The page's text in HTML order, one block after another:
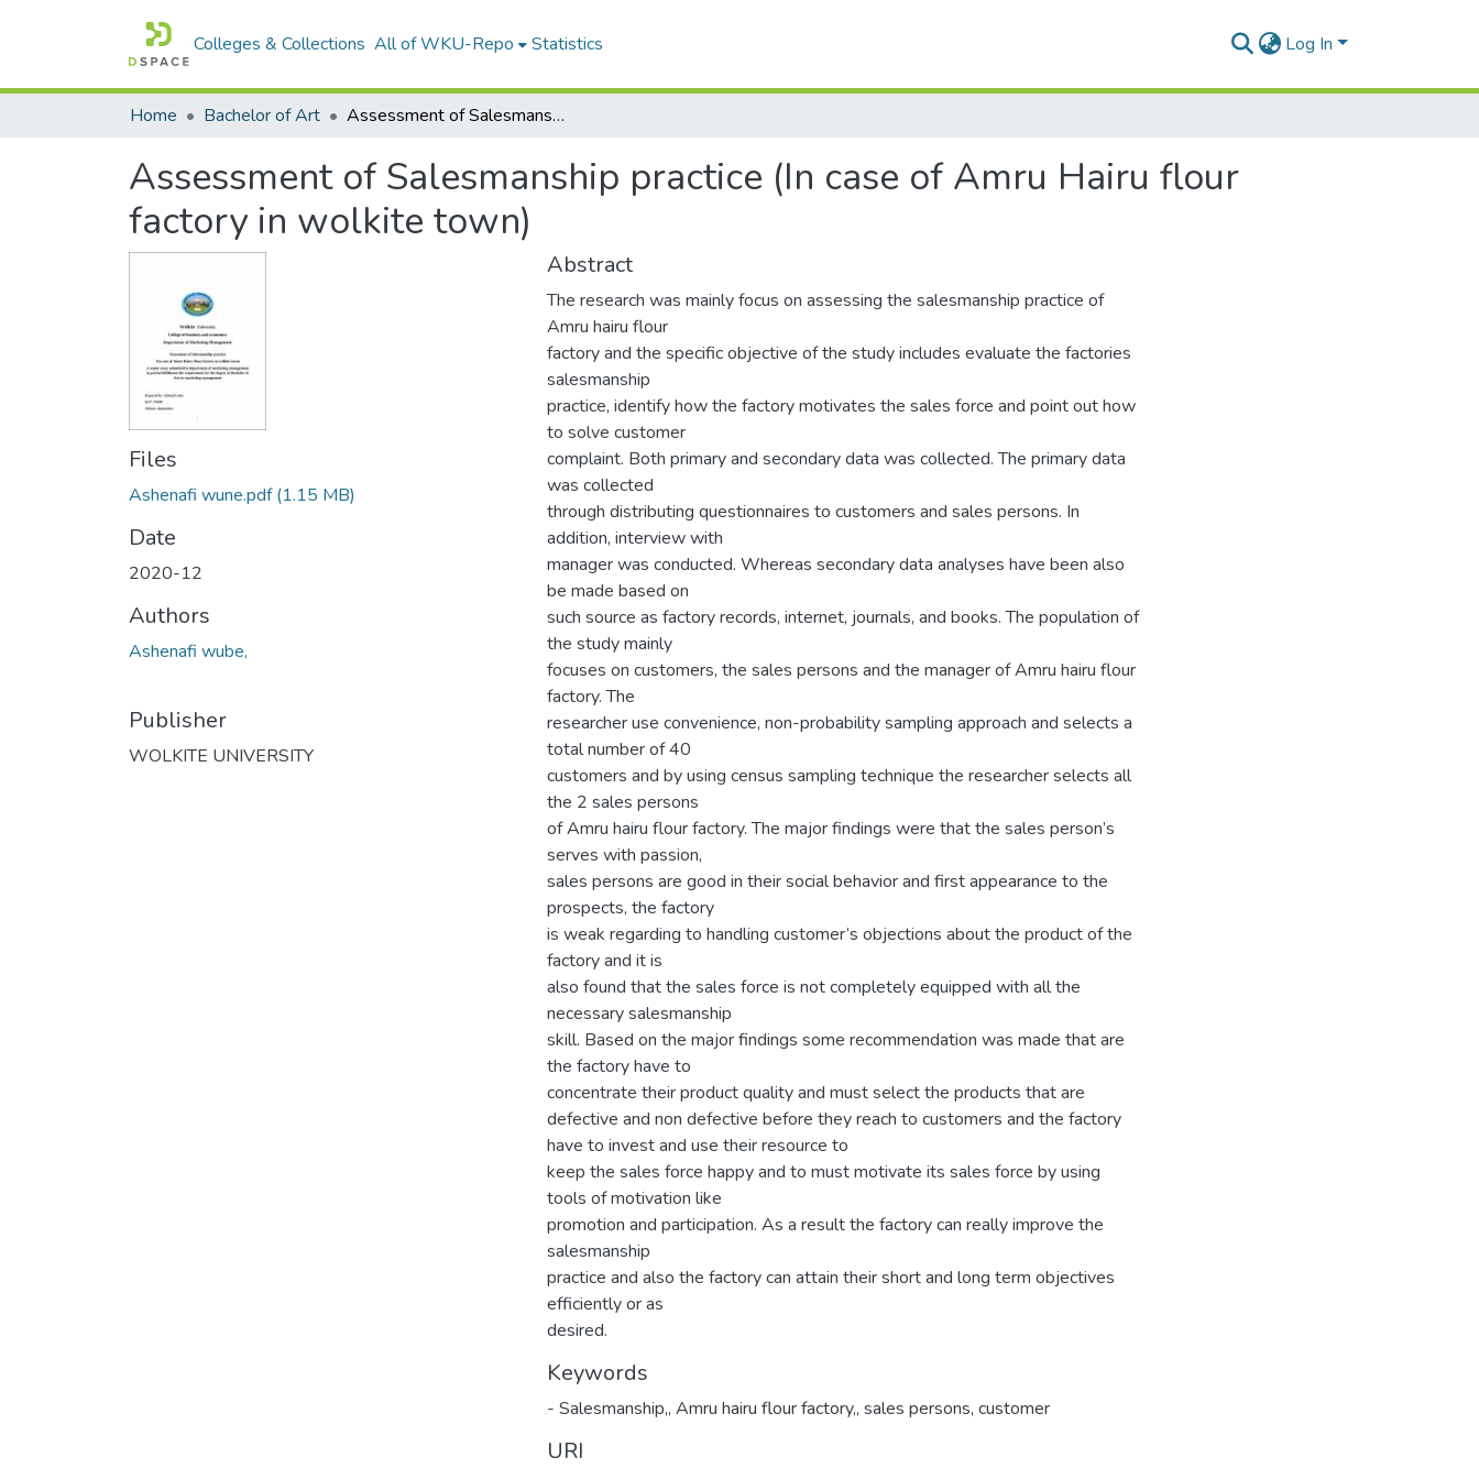
Colleges & Collections All of WKU-Repo Statistics Log In
Home Bachelor of Art Assessment of Salesmanship practice (In case of Amru Hairu flour factory in wolkite town)
Assessment of Salesmanship practice (In case of Amru Hairu flour
factory in wolkite town)
Files
Ashenafi wune.pdf(1.15 MB)
Date
2020-12
Authors
Ashenafi wube,
Publisher
WOLKITE UNIVERSITY
Abstract
The research was mainly focus on assessing the salesmanship practice of
Amru hairu flour
factory and the specific objective of the study includes evaluate the factories
salesmanship
practice, identify how the factory motivates the sales force and point out how
to solve customer
complaint. Both primary and secondary data was collected. The primary data
was collected
through distributing questionnaires to customers and sales persons. In
addition, interview with
manager was conducted. Whereas secondary data analyses have been also
be made based on
such source as factory records, internet, journals, and books. The population of
the study mainly
focuses on customers, the sales persons and the manager of Amru hairu flour
factory. The
researcher use convenience, non-probability sampling approach and selects a
total number of 40
customers and by using census sampling technique the researcher selects all
the 2 sales persons
of Amru hairu flour factory. The major findings were that the sales person’s
serves with passion,
sales persons are good in their social behavior and first appearance to the
prospects, the factory
is weak regarding to handling customer’s objections about the product of the
factory and it is
also found that the sales force is not completely equipped with all the
necessary salesmanship
skill. Based on the major findings some recommendation was made that are
the factory have to
concentrate their product quality and must select the products that are
defective and non defective before they reach to customers and the factory
have to invest and use their resource to
keep the sales force happy and to must motivate its sales force by using
tools of motivation like
promotion and participation. As a result the factory can really improve the
salesmanship
practice and also the factory can attain their short and long term objectives
efficiently or as
desired.
Keywords
- Salesmanship,, Amru hairu flour factory,, sales persons, customer
URI